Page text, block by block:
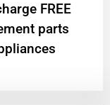
FREE
parts